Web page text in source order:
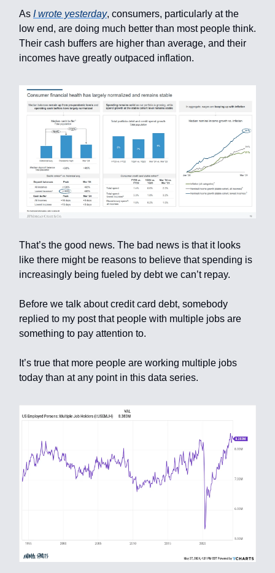
As I wrote yesterday, consumers, particularly at the
low end, are doing much better than most people think.
Their cash buffers are higher than average, and their
incomes have greatly outpaced inflation.
That’s the good news. The bad news is that it looks
like there might be reasons to believe that spending is
increasingly being fueled by debt we can’t repay.
Before we talk about credit card debt, somebody
replied to my post that people with multiple jobs are
something to pay attention to.
It’s true that more people are working multiple jobs
today than at any point in this data series.